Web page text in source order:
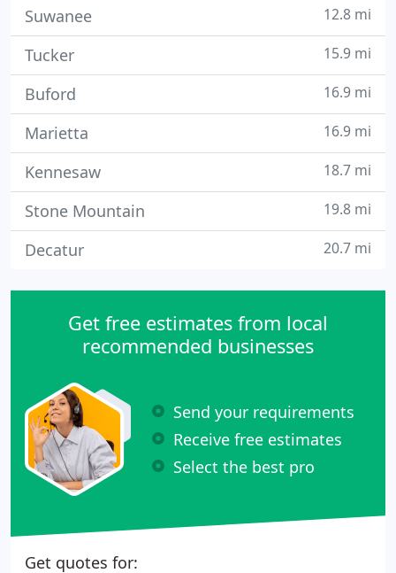
Suwanee 12.8 mi
Tucker 15.9 mi
Buford 16.9 mi
Marietta 16.9 mi
Kennesaw 18.7 mi
Stone Mountain 19.8 mi
Decatur 20.7 mi
Get free estimates from local
recommended businesses
Send your requirements
Receive free estimates
Select the best pro
Get quotes for: